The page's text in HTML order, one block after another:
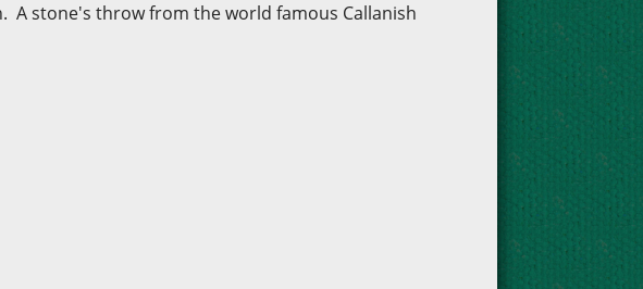
A stone's throw from the world famous Callanish